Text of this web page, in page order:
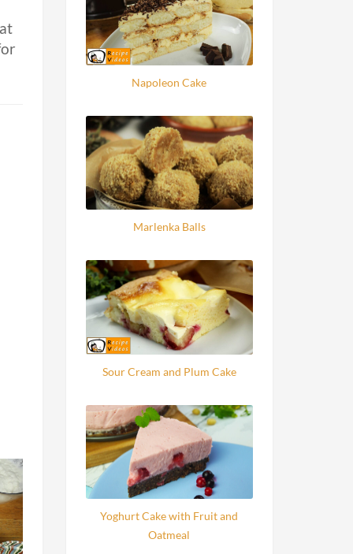
Napoleon Cake
Marlenka Balls
Sour Cream and Plum Cake
Yoghurt Cake with Fruit and
Oatmeal